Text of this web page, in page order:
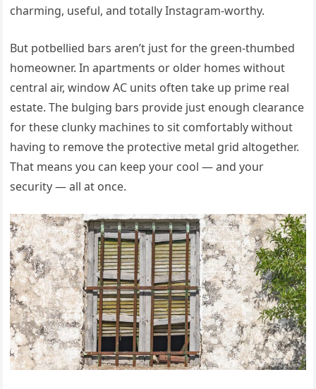
charming, useful, and totally Instagram-worthy.
But potbellied bars aren’t just for the green-thumbed
homeowner. In apartments or older homes without
central air, window AC units often take up prime real
estate. The bulging bars provide just enough clearance
for these clunky machines to sit comfortably without
having to remove the protective metal grid altogether.
That means you can keep your cool — and your
security — all at once.